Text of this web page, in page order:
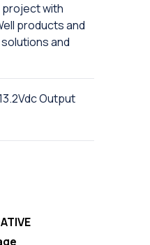
with
products and
and
Output